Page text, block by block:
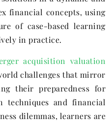
financial concepts, using
of case-based learning
in practice.
acquisition valuation
challenges that mirror
their preparedness for
techniques and financial
dilemmas, learners are